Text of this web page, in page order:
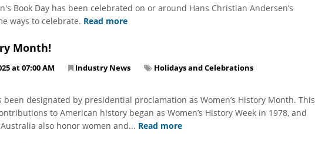
Book Day has been celebrated on or around Hans Christian Andersen’s
ways to celebrate. Read more
Month!
at 07:00 AM Industry News
Holidays and Celebrations
been designated by presidential proclamation as Women’s History Month. This
to American history began as Women’s History Week in 1978, and
also honor women and... Read more